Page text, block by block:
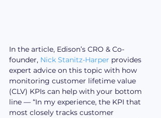
In the article, Edison’s CRO & Co-
founder, Nick Stanitz-Harper provides
expert advice on this topic with how
monitoring customer lifetime value
(CLV) KPIs can help with your bottom
line — “In my experience, the KPI that
most closely tracks customer